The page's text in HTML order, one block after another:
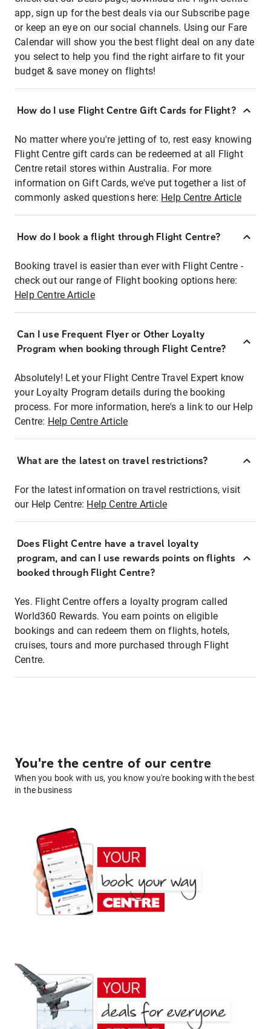
app, sign up for the best deals via our Subscribe page
or keep an eye on our social channels. Using our Fare
Calendar will show you the best flight deal on any date
you select to help you find the right airfare to fit your
budget & save money on flights!
How do I use Flight Centre Gift Cards for Flight?
No matter where you're jetting of to, rest easy knowing
Flight Centre gift cards can be redeemed at all Flight
Centre retail stores within Australia. For more
information on Gift Cards, we've put together a list of
commonly asked questions here: Help Centre Article
How do I book a flight through Flight Centre?
Booking travel is easier than ever with Flight Centre -
check out our range of Flight booking options here:
Help Centre Article
Can I use Frequent Flyer or Other Loyalty
Program when booking through Flight Centre?
Absolutely! Let your Flight Centre Travel Expert know
your Loyalty Program details during the booking
process. For more information, here's a link to our Help
Centre: Help Centre Article
What are the latest on travel restrictions?
For the latest information on travel restrictions, visit
our Help Centre: Help Centre Article
Does Flight Centre have a travel loyalty
program, and can I use rewards points on flights
booked through Flight Centre?
Yes. Flight Centre offers a loyalty program called
World360 Rewards. You earn points on eligible
bookings and can redeem them on flights, hotels,
cruises, tours and more purchased through Flight
Centre.
You're the centre of our centre
When you book with us, you know you're booking with the best
in the business